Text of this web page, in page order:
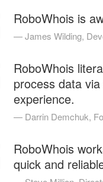
RoboWhois is
James Wilding,
RoboWhois
process data
experience.
Darrin Demchuk,
RoboWhois
quick and